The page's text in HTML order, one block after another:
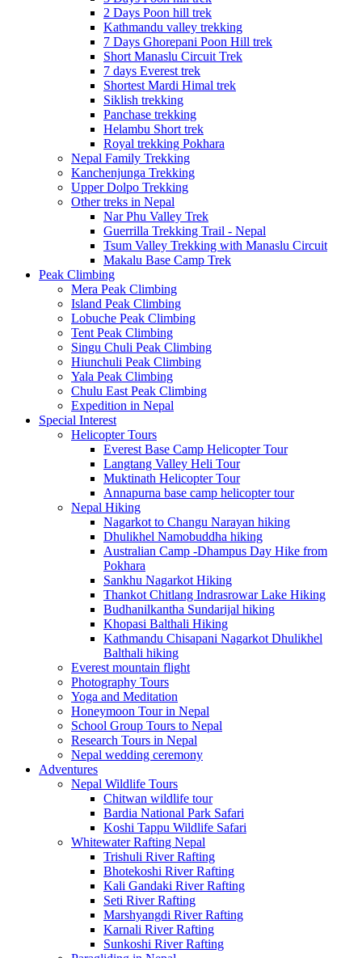
2 Days Poon hill trek
Kathmandu valley trekking
7 Days Ghorepani Poon Hill trek
Short Manaslu Circuit Trek
7 days Everest trek
Shortest Mardi Himal trek
Siklish trekking
Panchase trekking
Helambu Short trek
Royal trekking Pokhara
Nepal Family Trekking
Kanchenjunga Trekking
Upper Dolpo Trekking
Other treks in Nepal
Nar Phu Valley Trek
Guerrilla Trekking Trail - Nepal
Tsum Valley Trekking with Manaslu Circuit
Makalu Base Camp Trek
Peak Climbing
Mera Peak Climbing
Island Peak Climbing
Lobuche Peak Climbing
Tent Peak Climbing
Singu Chuli Peak Climbing
Hiunchuli Peak Climbing
Yala Peak Climbing
Chulu East Peak Climbing
Expedition in Nepal
Special Interest
Helicopter Tours
Everest Base Camp Helicopter Tour
Langtang Valley Heli Tour
Muktinath Helicopter Tour
Annapurna base camp helicopter tour
Nepal Hiking
Nagarkot to Changu Narayan hiking
Dhulikhel Namobuddha hiking
Australian Camp -Dhampus Day Hike from
Pokhara
Sankhu Nagarkot Hiking
Thankot Chitlang Indrasrowar Lake Hiking
Budhanilkantha Sundarijal hiking
Khopasi Balthali Hiking
Kathmandu Chisapani Nagarkot Dhulikhel
Balthali hiking
Everest mountain flight
Photography Tours
Yoga and Meditation
Honeymoon Tour in Nepal
School Group Tours to Nepal
Research Tours in Nepal
Nepal wedding ceremony
Adventures
Nepal Wildlife Tours
Chitwan wildlife tour
Bardia National Park Safari
Koshi Tappu Wildlife Safari
Whitewater Rafting Nepal
Trishuli River Rafting
Bhotekoshi River Rafting
Kali Gandaki River Rafting
Seti River Rafting
Marshyangdi River Rafting
Karnali River Rafting
Sunkoshi River Rafting